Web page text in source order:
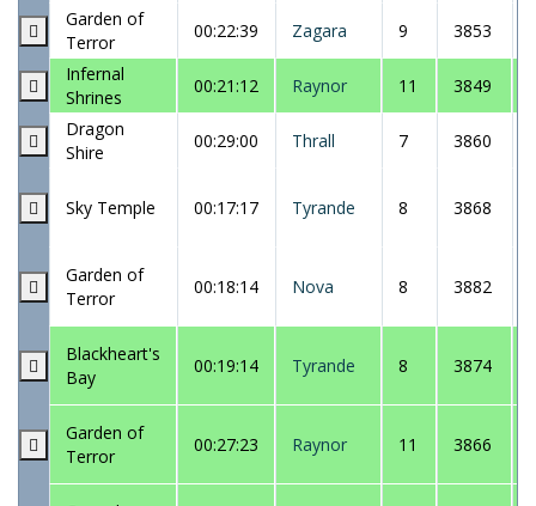
Garden of
Terror
00:22:39 Zagara 9 3853
Infernal
Shrines
00:21:12 Raynor 11 3849
Dragon
Shire
00:29:00 Thrall 7 3860
Sky Temple 00:17:17 Tyrande 8 3868
Garden of
Terror
00:18:14 Nova 8 3882
Blackheart's
Bay
00:19:14 Tyrande 8 3874
Garden of
Terror
00:27:23 Raynor 11 3866